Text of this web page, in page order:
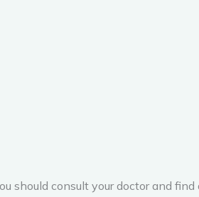
should consult your doctor and